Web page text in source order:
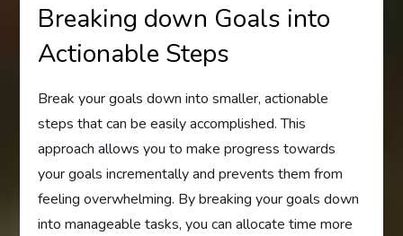
Breaking down Goals into
Actionable Steps
Break your goals down into smaller, actionable
steps that can be easily accomplished. This
approach allows you to make progress towards
your goals incrementally and prevents them from
feeling overwhelming. By breaking your goals down
into manageable tasks, you can allocate time more